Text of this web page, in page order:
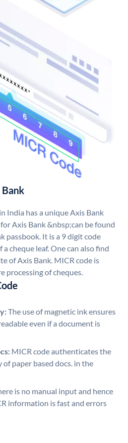
India has a unique Axis Bank
Axis Bank &nbsp;can be found
passbook. It is a 9 digit code
cheque leaf. One can also find
of Axis Bank. MICR code is
processing of cheques.
The use of magnetic ink ensures
even if a document is
MICR code authenticates the
paper based docs. in the
is no manual input and hence
information is fast and errors